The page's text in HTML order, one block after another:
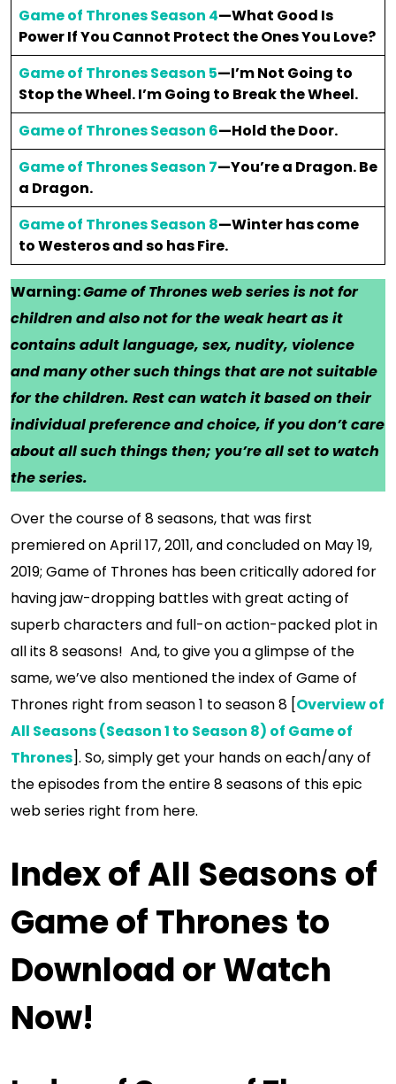
Game of Thrones Season 4—What Good Is
Power If You Cannot Protect the Ones You Love?
Game of Thrones Season 5—I’m Not Going to
Stop the Wheel. I’m Going to Break the Wheel.
Game of Thrones Season 6—Hold the Door.
Game of Thrones Season 7—You’re a Dragon. Be
a Dragon.
Game of Thrones Season 8—Winter has come
to Westeros and so has Fire.
Warning:Game of Thrones web series is not for
children and also not for the weak heart as it
contains adult language, sex, nudity, violence
and many other such things that are not suitable
for the children. Rest can watch it based on their
individual preference and choice, if you don’t care
about all such things then; you’re all set to watch
the series.
Over the course of 8 seasons, that was first
premiered on April 17, 2011, and concluded on May 19,
2019; Game of Thrones has been critically adored for
having jaw-dropping battles with great acting of
superb characters and full-on action-packed plot in
all its 8 seasons! And, to give you a glimpse of the
same, we’ve also mentioned the index of Game of
Thrones right from season 1 to season 8 [Overview of
All Seasons (Season 1 to Season 8) of Game of
Thrones]. So, simply get your hands on each/any of
the episodes from the entire 8 seasons of this epic
web series right from here.
Index of All Seasons of
Game of Thrones to
Download or Watch
Now!